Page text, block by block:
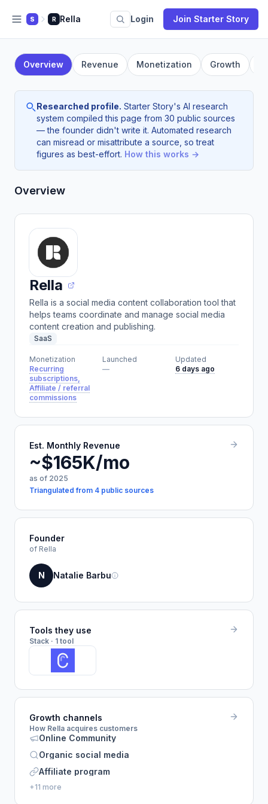
S R Rella Login Join Starter Story
Overview Revenue Monetization Growth
Researched profile. Starter Story's AI research
system compiled this page from 30 public sources
— the founder didn't write it. Automated research
can misread or misattribute a source, so treat
figures as best-effort. How this works →
Overview
Rella
Rella is a social media content collaboration tool that
helps teams coordinate and manage social media
content creation and publishing.
SaaS
Monetization
Recurring
subscriptions,
Affiliate / referral
commissions
Launched
—
Updated
6 days ago
Est. Monthly Revenue
~$165K/mo
as of 2025
Triangulated from 4 public sources
Founder
of Rella
N Natalie Barbu
Tools they use
Stack · 1 tool
Growth channels
How Rella acquires customers
Online Community
Organic social media
Affiliate program
+11 more